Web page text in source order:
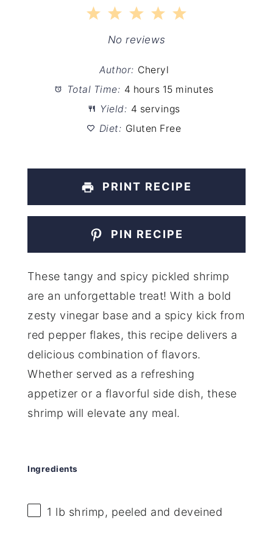
5
4
Stars
3
Stars
2
Stars
1
Star
No reviews
Author: Cheryl
Total Time: 4 hours 15 minutes
Yield: 4 servings
Diet: Gluten Free
PRINT RECIPE
PIN RECIPE
These tangy and spicy pickled shrimp
are an unforgettable treat! With a bold
zesty vinegar base and a spicy kick from
red pepper flakes, this recipe delivers a
delicious combination of flavors.
Whether served as a refreshing
appetizer or a flavorful side dish, these
shrimp will elevate any meal.
Ingredients
1 lb shrimp, peeled and deveined